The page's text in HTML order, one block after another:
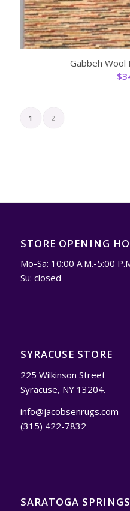
Gabbeh Wool
$
1 2
STORE OPENING
Mo-Sa: 10:00 A.M.-5:00
Su: closed
SYRACUSE STORE
225 Wilkinson Street
Syracuse, NY 13204.
info@jacobsenrugs.com
(315) 422-7832
SARATOGA